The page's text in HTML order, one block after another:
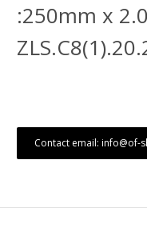
:250mm x
Contact email: info@of-